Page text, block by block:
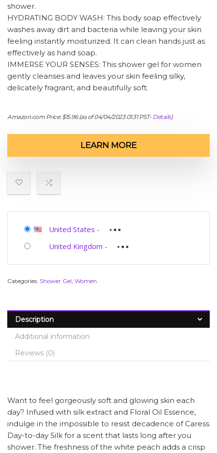
shower.
HYDRATING BODY WASH: This body soap effectively
washes away dirt and bacteria while leaving your skin
feeling instantly moisturized. It can clean hands just as
effectively as hand soap.
IMMERSE YOUR SENSES: This shower gel for women
gently cleanses and leaves your skin feeling silky,
delicately fragrant, and beautifully soft.
Amazon.com Price:$15.96(as of 04/04/2023 01:31 PST- Details)
LEARN MORE
United States -
United Kingdom -
Categories: Shower Gel, Women
Description
Additional information
Reviews (0)
Want to feel gorgeously soft and glowing skin each
day? Infused with silk extract and Floral Oil Essence,
indulge in the impossible to resist decadence of Caress
Day-to-day Silk for a scent that lasts long after you
shower. The freshness of the white peach adds a crisp